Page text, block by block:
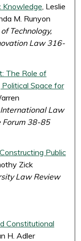
Knowledge, Leslie
M. Runyon
Technology,
Law 316-
The Role of
Space for
Law
Forum 38-85
Public
Zick
Law Review
Constitutional
H. Adler